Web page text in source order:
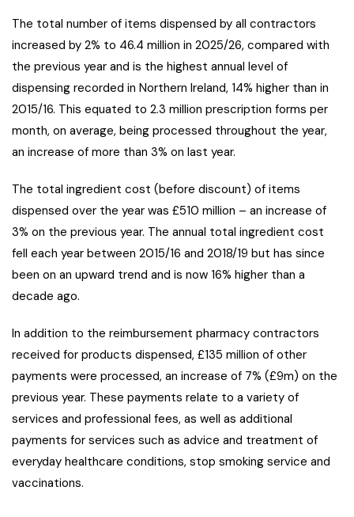
The total number of items dispensed by all contractors
increased by 2% to 46.4 million in 2025/26, compared with
the previous year and is the highest annual level of
dispensing recorded in Northern Ireland, 14% higher than in
2015/16. This equated to 2.3 million prescription forms per
month, on average, being processed throughout the year,
an increase of more than 3% on last year.
The total ingredient cost (before discount) of items
dispensed over the year was £510 million – an increase of
3% on the previous year. The annual total ingredient cost
fell each year between 2015/16 and 2018/19 but has since
been on an upward trend and is now 16% higher than a
decade ago.
In addition to the reimbursement pharmacy contractors
received for products dispensed, £135 million of other
payments were processed, an increase of 7% (£9m) on the
previous year. These payments relate to a variety of
services and professional fees, as well as additional
payments for services such as advice and treatment of
everyday healthcare conditions, stop smoking service and
vaccinations.